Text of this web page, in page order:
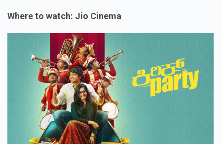
Where to watch: Jio Cinema